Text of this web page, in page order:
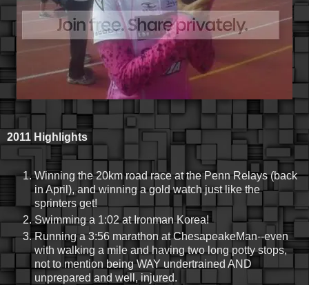
2011 Highlights
Winning the 20km road race at the Penn Relays (back
in April), and winning a gold watch just like the
sprinters get!
Swimming a 1:02 at Ironman Korea!
Running a 3:56 marathon at ChesapeakeMan--even
with walking a mile and having two long potty stops,
not to mention being WAY undertrained AND
unprepared and well, injured.